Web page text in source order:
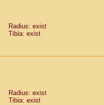
Radius: exist
Tibia: exist
Radius: exist
Tibia: exist